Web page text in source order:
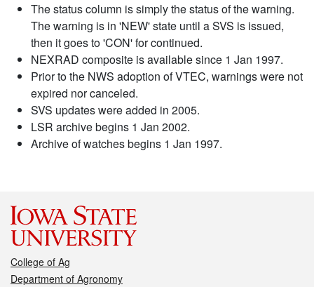
The status column is simply the status of the warning.
The warning is in 'NEW' state until a SVS is issued,
then it goes to 'CON' for continued.
NEXRAD composite is available since 1 Jan 1997.
Prior to the NWS adoption of VTEC, warnings were not
expired nor canceled.
SVS updates were added in 2005.
LSR archive begins 1 Jan 2002.
Archive of watches begins 1 Jan 1997.
College of Ag
Department of Agronomy